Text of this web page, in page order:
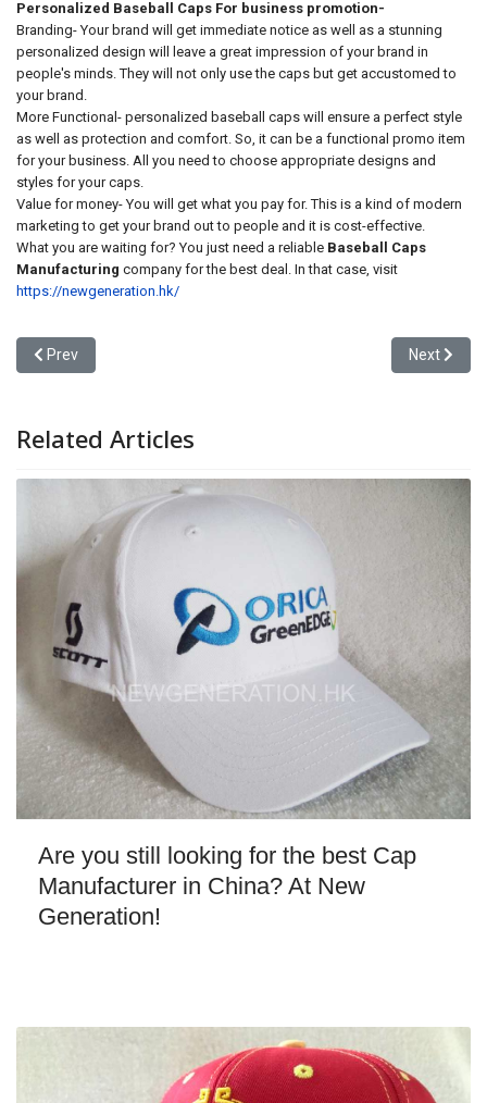
Personalized Baseball Caps For business promotion-
Branding- Your brand will get immediate notice as well as a stunning
personalized design will leave a great impression of your brand in
people's minds. They will not only use the caps but get accustomed to
your brand.
More Functional- personalized baseball caps will ensure a perfect style
as well as protection and comfort. So, it can be a functional promo item
for your business. All you need to choose appropriate designs and
styles for your caps.
Value for money- You will get what you pay for. This is a kind of modern
marketing to get your brand out to people and it is cost-effective.
What you are waiting for? You just need a reliable Baseball Caps
Manufacturing company for the best deal. In that case, visit
https://newgeneration.hk/
Previous article: Engineering Excellence: Why Your Brand’s
Prev Next
Next
Related Articles
Are you still looking for the best Cap
Manufacturer in China? At New
Generation!